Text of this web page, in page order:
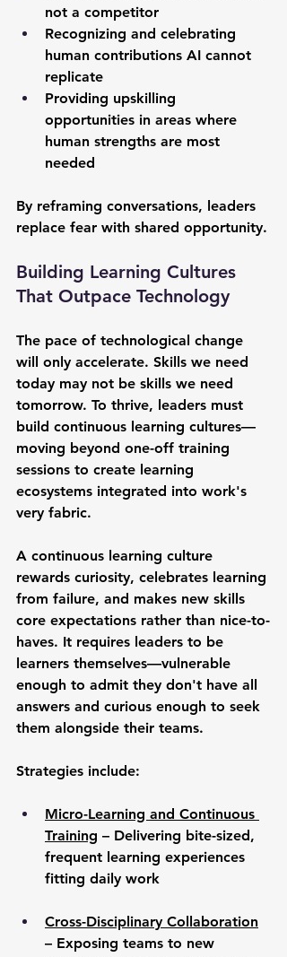
not a competitor
Recognizing and celebrating
human contributions AI cannot
replicate
Providing upskilling
opportunities in areas where
human strengths are most
needed
By reframing conversations, leaders
replace fear with shared opportunity.
Building Learning Cultures
That Outpace Technology
The pace of technological change
will only accelerate. Skills we need
today may not be skills we need
tomorrow. To thrive, leaders must
build continuous learning cultures—
moving beyond one-off training
sessions to create learning
ecosystems integrated into work's
very fabric.
A continuous learning culture
rewards curiosity, celebrates learning
from failure, and makes new skills
core expectations rather than nice-to-
haves. It requires leaders to be
learners themselves—vulnerable
enough to admit they don't have all
answers and curious enough to seek
them alongside their teams.
Strategies include:
Micro-Learning and Continuous
Training – Delivering bite-sized,
frequent learning experiences
fitting daily work
Cross-Disciplinary Collaboration
– Exposing teams to new